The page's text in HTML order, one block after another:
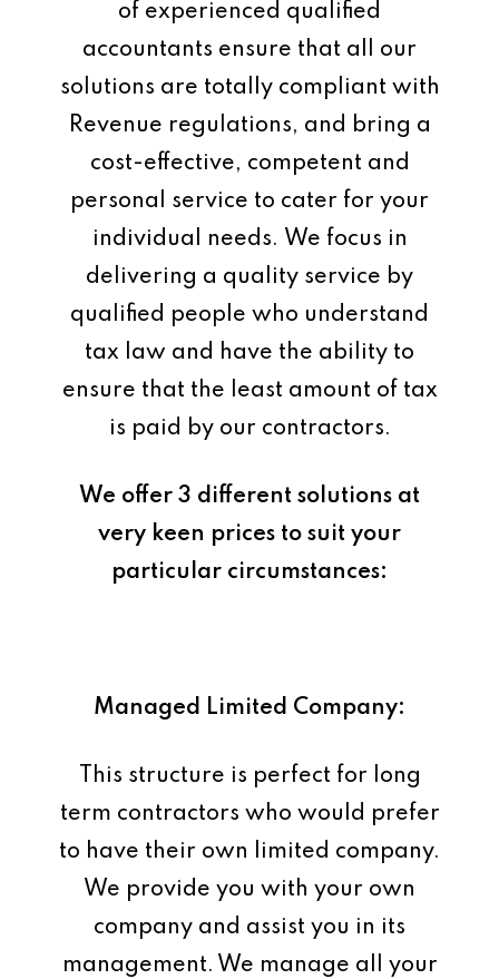
of experienced qualified
accountants ensure that all our
solutions are totally compliant with
Revenue regulations, and bring a
cost-effective, competent and
personal service to cater for your
individual needs. We focus in
delivering a quality service by
qualified people who understand
tax law and have the ability to
ensure that the least amount of tax
is paid by our contractors.
We offer 3 different solutions at
very keen prices to suit your
particular circumstances:
Managed Limited Company:
This structure is perfect for long
term contractors who would prefer
to have their own limited company.
We provide you with your own
company and assist you in its
management. We manage all your